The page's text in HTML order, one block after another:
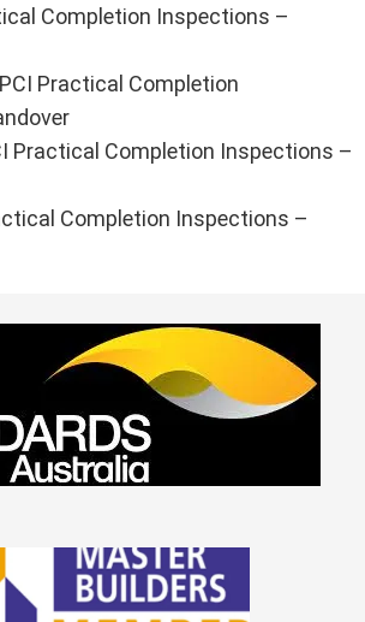
Completion Inspections –
Practical Completion
Practical Completion Inspections –
Completion Inspections –